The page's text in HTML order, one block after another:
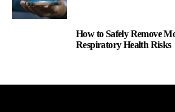
How to Safely Remove
Respiratory Health Risks